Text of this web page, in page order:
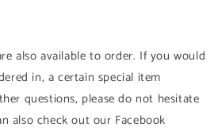
also available to order. If you would
in, a certain special item
questions, please do not hesitate
also check out our Facebook